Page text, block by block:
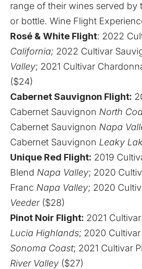
range of their wines served by
or bottle. Wine Flight
Rosé & White Flight: 2022
California; 2022 Cultivar
Valley; 2021 Cultivar
($24)
Cabernet Sauvignon Flight:
Cabernet Sauvignon North
Cabernet Sauvignon Napa
Cabernet Sauvignon Leaky
Unique Red Flight: 2019
Blend Napa Valley; 2020
Franc Napa Valley; 2020
Veeder($28)
Pinot Noir Flight: 2021
Lucia Highlands; 2020
Sonoma Coast; 2021 Cultivar
River Valley ($27)